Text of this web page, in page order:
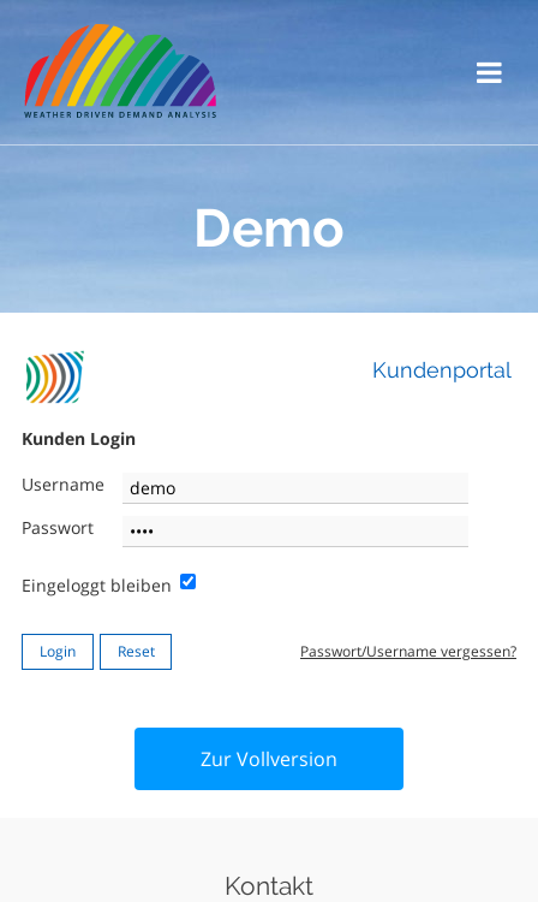
Demo
Kundenportal
Kunden Login
Username
Passwort
Eingeloggt bleiben
Passwort/Username vergessen?
Zur Vollversion
Kontakt